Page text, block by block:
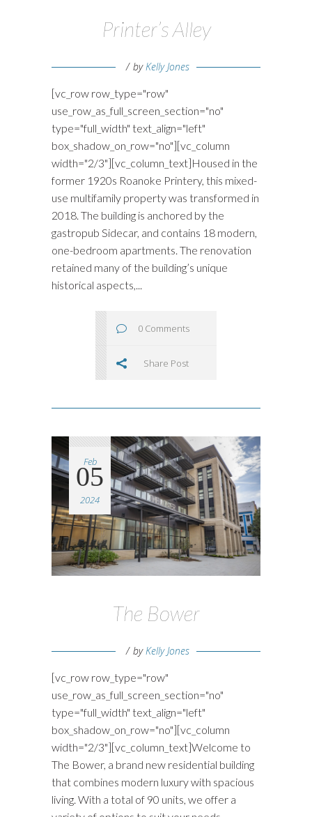
Printer’s Alley
byKelly Jones
[vc_row row_type="row"
use_row_as_full_screen_section="no"
type="full_width" text_align="left"
box_shadow_on_row="no"][vc_column
width="2/3"][vc_column_text]Housed in the
former 1920s Roanoke Printery, this mixed-
use multifamily property was transformed in
2018. The building is anchored by the
gastropub Sidecar, and contains 18 modern,
one-bedroom apartments. The renovation
retained many of the building’s unique
historical aspects,...
0 Comments
Share Post
Feb
05
2024
The Bower
byKelly Jones
[vc_row row_type="row"
use_row_as_full_screen_section="no"
type="full_width" text_align="left"
box_shadow_on_row="no"][vc_column
width="2/3"][vc_column_text]Welcome to
The Bower, a brand new residential building
that combines modern luxury with spacious
living. With a total of 90 units, we offer a